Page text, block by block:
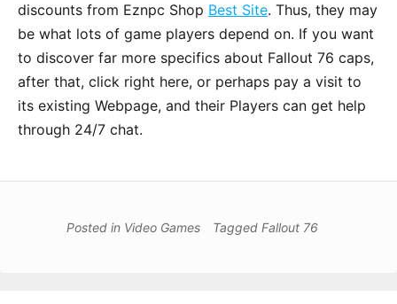
discounts from Eznpc Shop Best Site. Thus, they may
be what lots of game players depend on. If you want
to discover far more specifics about Fallout 76 caps,
after that, click right here, or perhaps pay a visit to
its existing Webpage, and their Players can get help
through 24/7 chat.
Posted in Video Games Tagged Fallout 76